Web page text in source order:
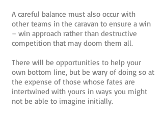
A careful balance must also occur with
other teams in the caravan to ensure a win
– win approach rather than destructive
competition that may doom them all.
There will be opportunities to help your
own bottom line, but be wary of doing so at
the expense of those whose fates are
intertwined with yours in ways you might
not be able to imagine initially.